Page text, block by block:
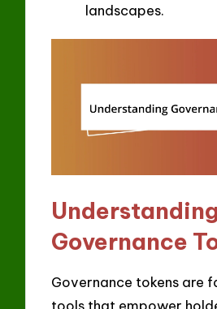
landscapes.
Governance
Governance tokens are
tools that empower